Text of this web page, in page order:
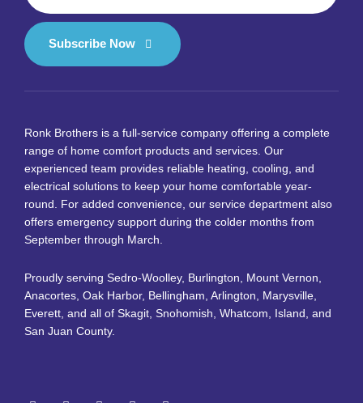
Subscribe Now
Ronk Brothers is a full-service company offering a complete
range of home comfort products and services. Our
experienced team provides reliable heating, cooling, and
electrical solutions to keep your home comfortable year-
round. For added convenience, our service department also
offers emergency support during the colder months from
September through March.
Proudly serving Sedro-Woolley, Burlington, Mount Vernon,
Anacortes, Oak Harbor, Bellingham, Arlington, Marysville,
Everett, and all of Skagit, Snohomish, Whatcom, Island, and
San Juan County.